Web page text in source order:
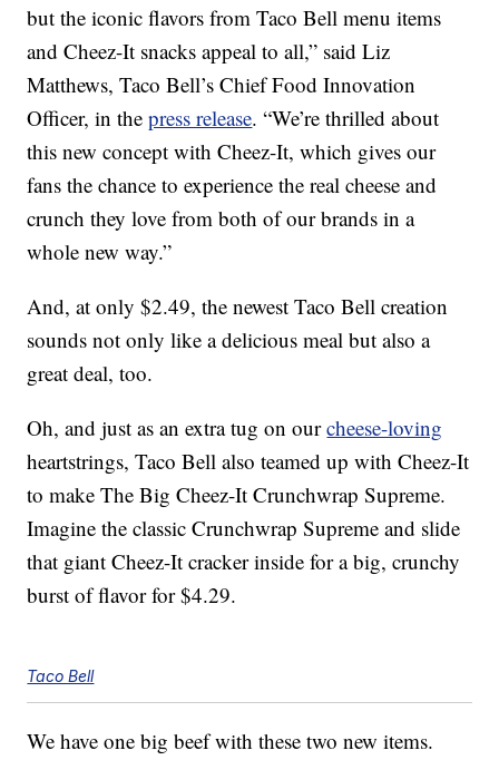
but the iconic flavors from Taco Bell menu items
and Cheez-It snacks appeal to all,” said Liz
Matthews, Taco Bell’s Chief Food Innovation
Officer, in thepress release. “We’re thrilled about
this new concept with Cheez-It, which gives our
fans the chance to experience the real cheese and
crunch they love from both of our brands in a
whole new way.”
And, at only $2.49, the newest Taco Bell creation
sounds not only like a delicious meal but also a
great deal, too.
Oh, and just as an extra tug on ourcheese-loving
heartstrings, Taco Bell also teamed up with Cheez-It
to make The Big Cheez-It Crunchwrap Supreme.
Imagine the classic Crunchwrap Supreme and slide
that giant Cheez-It cracker inside for a big, crunchy
burst of flavor for $4.29.
Taco Bell
We have one big beef with these two new items.